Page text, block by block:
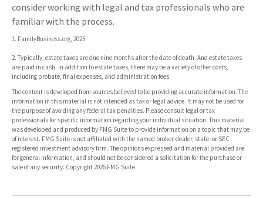
consider working with legal and tax professionals who are
familiar with the process.
1. FamilyBusiness.org, 2025
2. Typically, estate taxes are due nine months after the date of death. And estate taxes
are paid in cash. In addition to estate taxes, there may be a variety of other costs,
including probate, final expenses, and administration fees.
The content is developed from sources believed to be providing accurate information. The
information in this material is not intended as tax or legal advice. It may not be used for
the purpose of avoiding any federal tax penalties. Please consult legal or tax
professionals for specific information regarding your individual situation. This material
was developed and produced by FMG Suite to provide information on a topic that may be
of interest. FMG Suite is not affiliated with the named broker-dealer, state- or SEC-
registered investment advisory firm. The opinions expressed and material provided are
for general information, and should not be considered a solicitation for the purchase or
sale of any security. Copyright2026 FMG Suite.